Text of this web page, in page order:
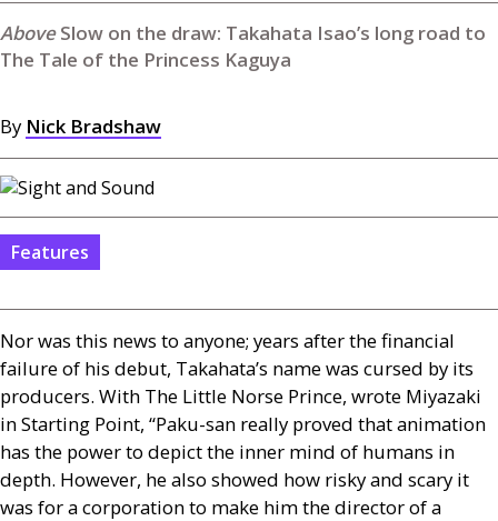
Slow on the draw: Takahata Isao’s long road to
The Tale of the Princess Kaguya
By Nick Bradshaw
Features
Nor was this news to anyone; years after the financial
failure of his debut, Takahata’s name was cursed by its
producers. With The Little Norse Prince, wrote Miyazaki
in Starting Point, “Paku-san really proved that animation
has the power to depict the inner mind of humans in
depth. However, he also showed how risky and scary it
was for a corporation to make him the director of a